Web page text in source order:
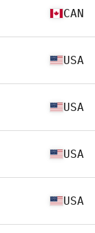
CAN
USA
USA
USA
USA